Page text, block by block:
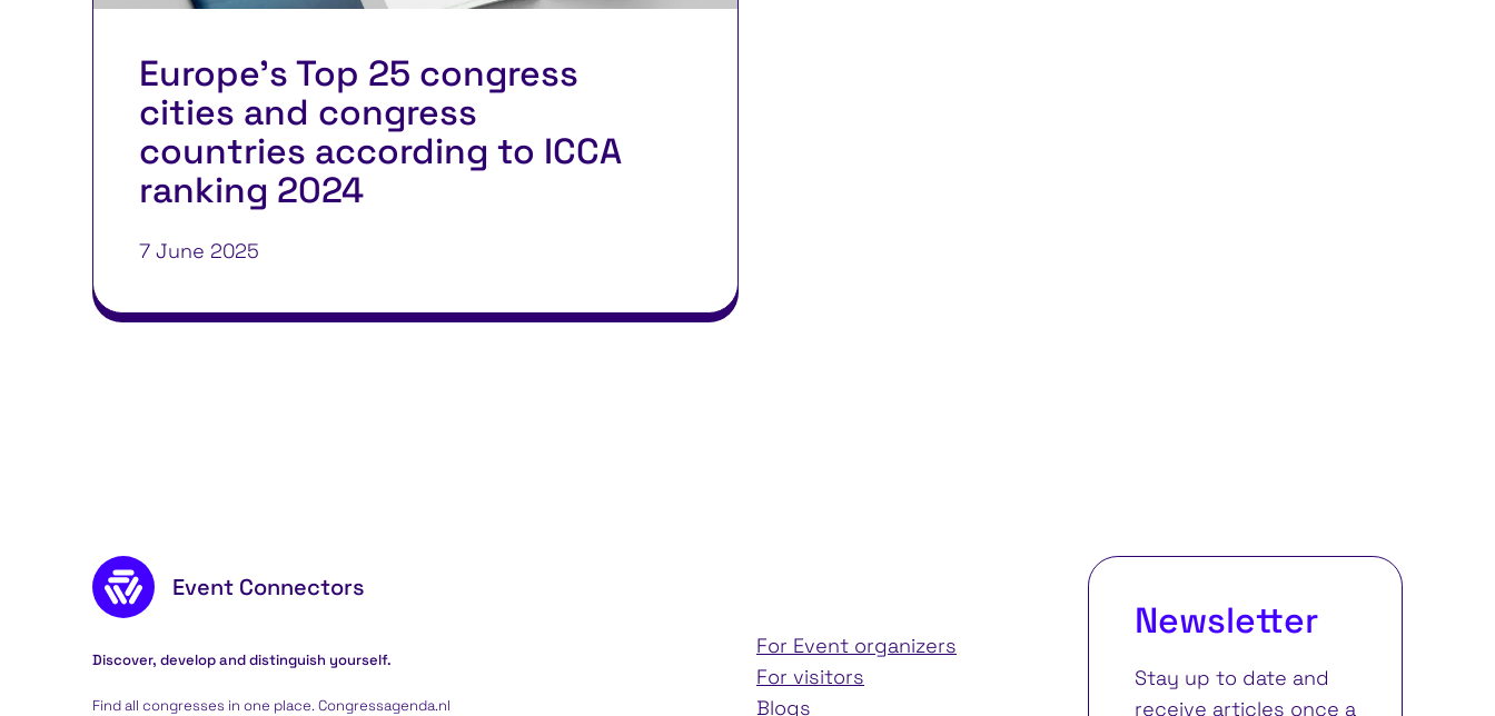
Europe’s Top 25 congress
cities and congress
countries according to ICCA
ranking 2024
7 June 2025
Footer content
Event Connectors
Discover, develop and distinguish yourself.
Find all congresses in one place. Congressagenda.nl
For Event organizers
For visitors
Blogs
Newsletter
Stay up to date and
receive articles once a